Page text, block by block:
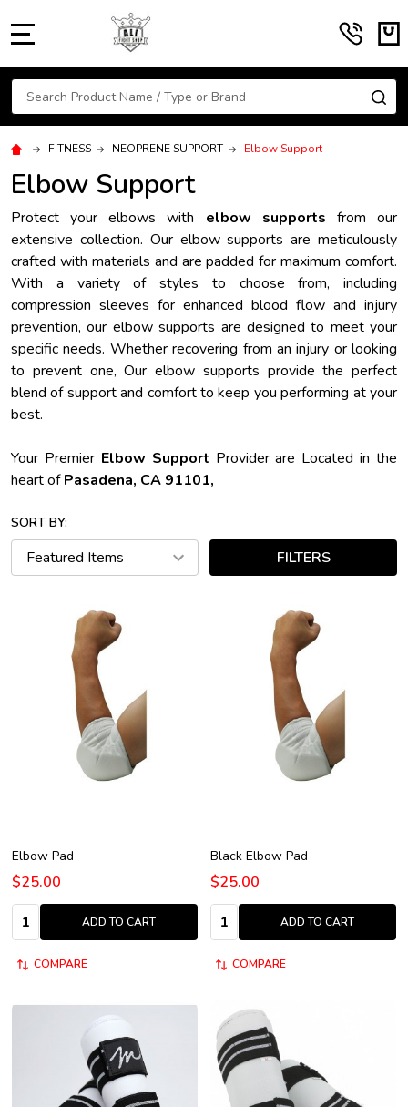
Search
FITNESS NEOPRENE SUPPORT Elbow Support
Elbow Support
Protect your elbows with elbow supports from our
extensive collection. Our elbow supports are meticulously
crafted with materials and are padded for maximum comfort.
With a variety of styles to choose from, including
compression sleeves for enhanced blood flow and injury
prevention, our elbow supports are designed to meet your
specific needs. Whether recovering from an injury or looking
to prevent one, Our elbow supports provide the perfect
blend of support and comfort to keep you performing at your
best.
Your Premier Elbow Support Provider are Located in the
heart ofPasadena, CA 91101,
SORT BY:
FILTERS
Elbow Pad
$25.00
Quantity:
ADD TO CART
COMPARE
Black Elbow Pad
$25.00
Quantity:
ADD TO CART
COMPARE